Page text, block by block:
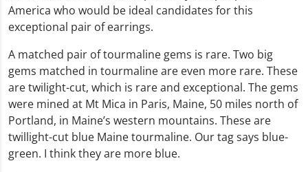
America who would be ideal candidates for this
exceptional pair of earrings.
A matched pair of tourmaline gems is rare. Two big
gems matched in tourmaline are even more rare. These
are twilight-cut, which is rare and exceptional. The gems
were mined at Mt Mica in Paris, Maine, 50 miles north of
Portland, in Maine’s western mountains. These are
twillight-cut blue Maine tourmaline. Our tag says blue-
green. I think they are more blue.